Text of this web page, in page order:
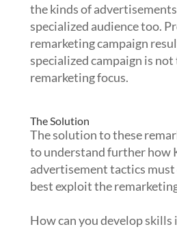
the kinds of
specialized audience too.
remarketing campaign
specialized campaign is
remarketing focus.
The Solution
The solution to these
to understand further how
advertisement tactics must
best exploit the
How can you develop skills